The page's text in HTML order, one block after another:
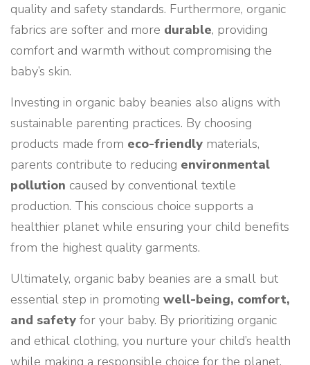
quality and safety standards. Furthermore, organic
fabrics are softer and more durable, providing
comfort and warmth without compromising the
baby’s skin.
Investing in organic baby beanies also aligns with
sustainable parenting practices. By choosing
products made from eco-friendly materials,
parents contribute to reducing environmental
pollution caused by conventional textile
production. This conscious choice supports a
healthier planet while ensuring your child benefits
from the highest quality garments.
Ultimately, organic baby beanies are a small but
essential step in promoting well-being, comfort,
and safety for your baby. By prioritizing organic
and ethical clothing, you nurture your child’s health
while making a responsible choice for the planet.